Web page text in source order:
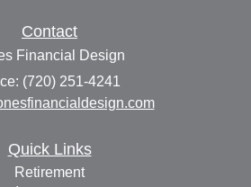
Contact
Financial Design
(720) 251-4241
Quick Links
Retirement